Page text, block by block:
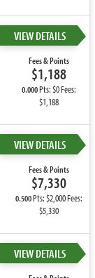
VIEW DETAILS
Fees & Points
$1,188
0.000Pts: $0 Fees:
$1,188
VIEW DETAILS
Fees & Points
$7,330
0.500Pts: $2,000 Fees:
$5,330
VIEW DETAILS